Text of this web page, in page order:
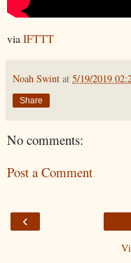
via IFTTT
Noah Swint at 5/19/2019
Share
No comments:
Post a Comment
‹